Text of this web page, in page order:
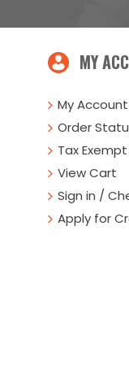
MY
My Account
Order
Tax Exempt
View Cart
Sign in /
Apply for